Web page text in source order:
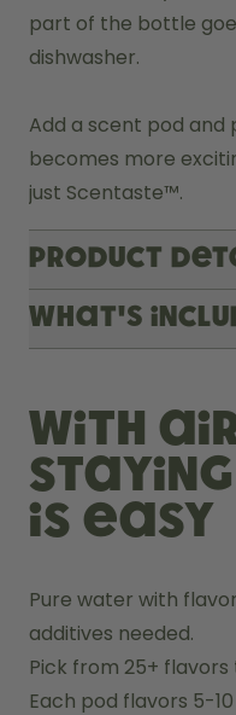
part of the bottle
dishwasher.
Add a scent pod
becomes more
just Scentaste™.
Product
What's
With air
is easy
Pure water with
additives needed.
Pick from 25+
Each pod flavors 5-